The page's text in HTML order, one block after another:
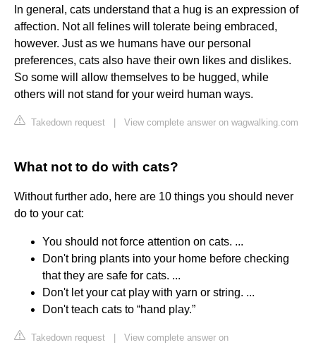
In general, cats understand that a hug is an expression of
affection. Not all felines will tolerate being embraced,
however. Just as we humans have our personal
preferences, cats also have their own likes and dislikes.
So some will allow themselves to be hugged, while
others will not stand for your weird human ways.
Takedown request View complete answer on wagwalking.com
What not to do with cats?
Without further ado, here are 10 things you should never
do to your cat:
You should not force attention on cats. ...
Don't bring plants into your home before checking
that they are safe for cats. ...
Don't let your cat play with yarn or string. ...
Don't teach cats to “hand play.”
Takedown request
View complete answer on